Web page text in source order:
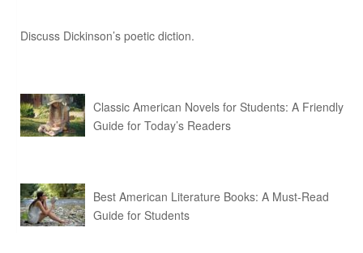
Discuss Dickinson’s poetic diction.
Classic American Novels for Students: A Friendly
Guide for Today’s Readers
Best American Literature Books: A Must-Read
Guide for Students